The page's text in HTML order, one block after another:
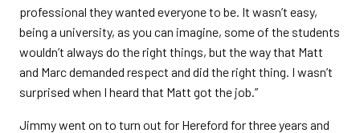
professional they wanted everyone to be. It wasn’t easy,
being a university, as you can imagine, some of the students
wouldn’t always do the right things, but the way that Matt
and Marc demanded respect and did the right thing. I wasn’t
surprised when I heard that Matt got the job.”
Jimmy went on to turn out for Hereford for three years and